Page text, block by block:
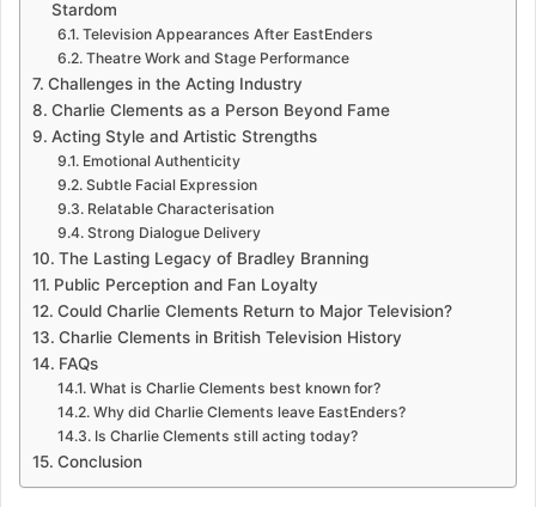
Stardom
Television Appearances After EastEnders
Theatre Work and Stage Performance
Challenges in the Acting Industry
Charlie Clements as a Person Beyond Fame
Acting Style and Artistic Strengths
Emotional Authenticity
Subtle Facial Expression
Relatable Characterisation
Strong Dialogue Delivery
The Lasting Legacy of Bradley Branning
Public Perception and Fan Loyalty
Could Charlie Clements Return to Major Television?
Charlie Clements in British Television History
FAQs
What is Charlie Clements best known for?
Why did Charlie Clements leave EastEnders?
Is Charlie Clements still acting today?
Conclusion